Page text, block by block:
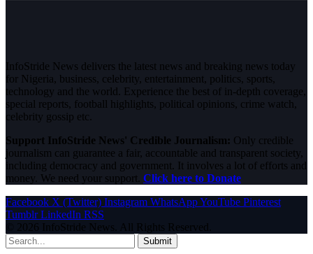
InfoStride News delivers the latest news and breaking news today
for Nigeria, business, celebrity, entertainment, politics, sports,
technology and the world. Experience the best of in-depth coverage,
special reports, football highlights, political opinions, crime watch,
celebrity gossip etc.
Support InfoStride News' Credible Journalism: Only credible
journalism can guarantee a fair, accountable and transparent society,
including democracy and government. It involves a lot of efforts and
money. We need your support. Click here to Donate
Facebook X (Twitter) Instagram WhatsAppYouTube Pinterest
Tumblr LinkedIn RSS
© 2026 InfoStride News. All Rights Reserved.
Submit